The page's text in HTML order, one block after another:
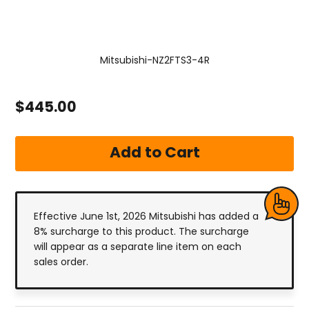
Mitsubishi-NZ2FTS3-4R
$445.00
Effective June 1st, 2026 Mitsubishi has added a
8% surcharge to this product. The surcharge
will appear as a separate line item on each
sales order.